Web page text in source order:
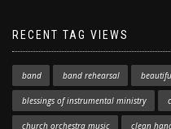
RECENT TAG VIEWS
band band rehearsal
blessings of instrumental ministry
church orchestra music clean